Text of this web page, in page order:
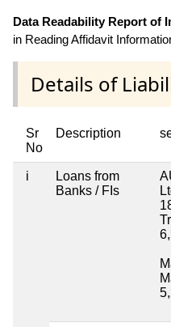
Data Readability Report of
in Reading Affidavit
Details of
Sr
No
Description
i
Loans from
Banks / FIs